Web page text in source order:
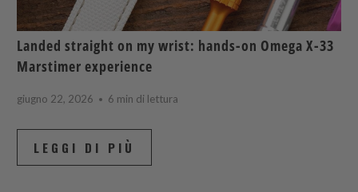
Landed straight on my wrist: hands-on Omega X-33
Marstimer experience
giugno 22, 2026 6 min di lettura
LEGGI DI PIÙ